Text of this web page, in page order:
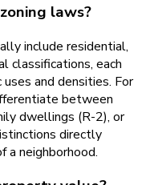
laws?
include residential,
classifications, each
and densities. For
between
dwellings (R-2), or
directly
a neighborhood.